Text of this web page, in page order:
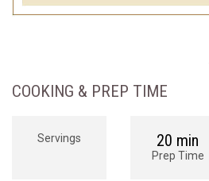
COOKING & PREP TIME
Servings 20 min
Prep Time